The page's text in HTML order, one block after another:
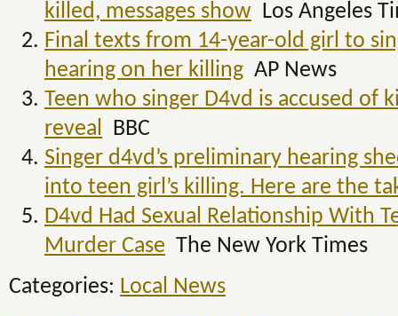
killed, messages show Los Angeles
Final texts from 14-year-old girl to
hearing on her killing AP News
Teen who singer D4vd is accused
reveal BBC
Singer d4vd’s preliminary hearing
into teen girl’s killing. Here are the
D4vd Had Sexual Relationship With
Murder Case The New York Times
Categories: Local News